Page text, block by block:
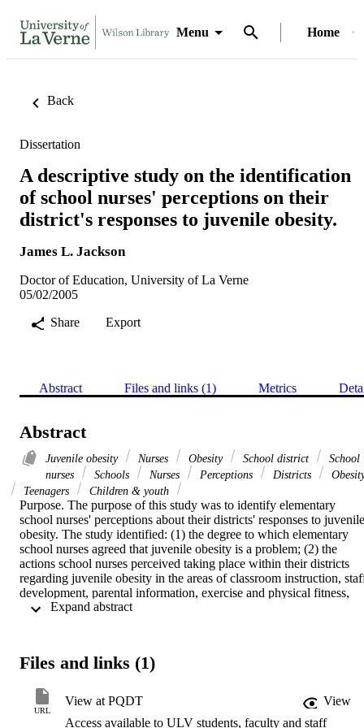
Menu Home
Back
Dissertation
A descriptive study on the identification
of school nurses' perceptions on their
district's responses to juvenile obesity.
James L. Jackson
Doctor of Education, University of La Verne
05/02/2005
Share
Export
Abstract Files and links (1) Metrics
Abstract
Juvenile obesity Nurses Obesity School district
School
nurses
Schools Nurses Perceptions Districts
Teenagers
Children & youth
Purpose. The purpose of this study was to identify elementary
school nurses' perceptions about their districts' responses to juvenile
obesity. The study identified: (1) the degree to which elementary
school nurses agreed that juvenile obesity is a problem; (2) the
actions school nurses perceived taking place within their districts
regarding juvenile obesity in the areas of classroom instruction,
development, parental information, exercise and physical fitness,
and nutrition; (3) what changes have been made in school lunch
districts with respect to addressing the issue of juvenile obesity; and
duties.    Methodology. This study used a descriptive research
design. Forty elementary school nurses were selected using a
probability sampling technique. The two criteria used to define the
Files and links (1)
URL
View at PQDT
View
Access available to ULV students, faculty and staff